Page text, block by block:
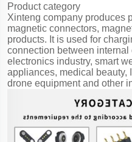
Product category
Xinteng company produces
magnetic connectors,
products. It is used for
connection between
electronics industry, smart
appliances, medical beauty,
drone equipment and other